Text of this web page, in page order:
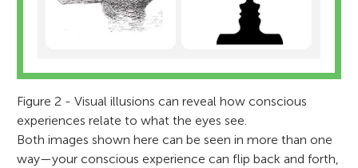
Figure 2 - Visual illusions can reveal how conscious
experiences relate to what the eyes see.
Both images shown here can be seen in more than one
way—your conscious experience can flip back and forth,